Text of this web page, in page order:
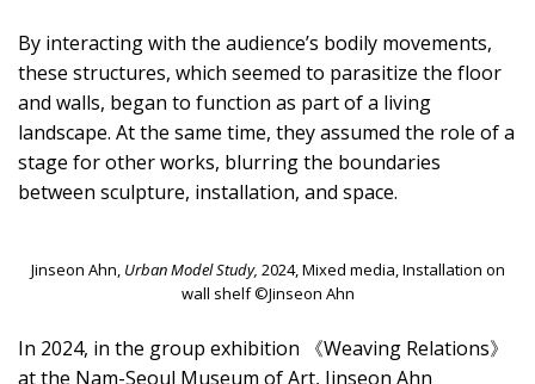
By interacting with the audience’s bodily movements,
these structures, which seemed to parasitize the floor
and walls, began to function as part of a living
landscape. At the same time, they assumed the role of a
stage for other works, blurring the boundaries
between sculpture, installation, and space.
Jinseon Ahn, Urban Model Study, 2024, Mixed media, Installation on
wall shelf ©Jinseon Ahn
In 2024, in the group exhibition 《Weaving Relations》
at the Nam-Seoul Museum of Art, Jinseon Ahn